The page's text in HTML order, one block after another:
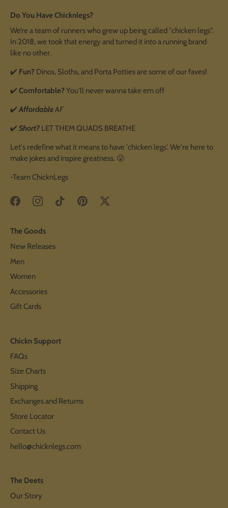
Do You Have Chicknlegs?
We’re a team of runners who grew up being called "chicken legs".
In 2018, we took that energy and turned it into a running brand
like no other.
✔️ Fun? Dinos, Sloths, and Porta Potties are some of our faves!
✔️ Comfortable?You'll never wanna take em off
✔️AffordableAF
✔️ Short? LET THEM QUADS BREATHE
Let's redefine what it means to have 'chicken legs'. We're here to
make jokes and inspire greatness. 😤
-Team ChicknLegs
The Goods
New Releases
Men
Women
Accessories
Gift Cards
Chickn Support
FAQs
Size Charts
Shipping
Exchanges and Returns
Store Locator
Contact Us
hello@chicknlegs.com
The Deets
Our Story